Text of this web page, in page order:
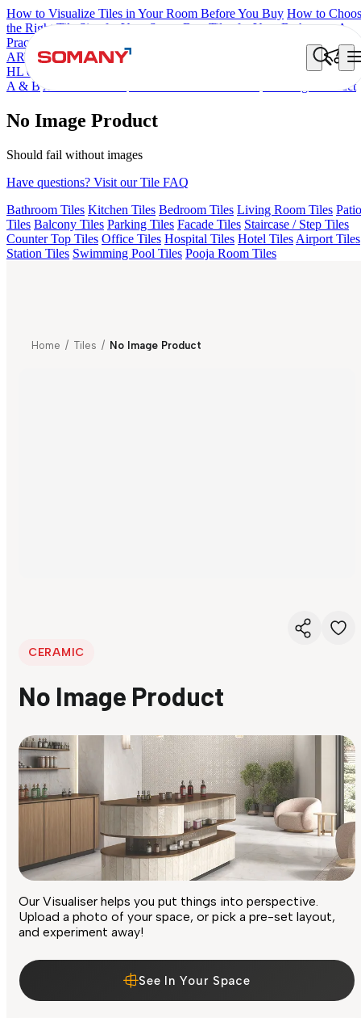
How to Visualize Tiles in Your Room Before You Buy How to
the Right Tile Size for Your Space Best Tiles for Your Bathroom: A
Practical Buyer's Guide
ARTISAN BLANCO HAMLET GRIS
ACCULE
HL 01
ALACIA HL 01
A & B ALUNA HL-01 No Image Product
No Image Product
Should fail without images
Have questions? Visit our Tile FAQ
Bathroom Tiles Kitchen Tiles Bedroom Tiles Living Room Tiles Patio
Tiles Balcony Tiles Parking Tiles Facade Tiles Staircase / Step Tiles
Counter Top Tiles Office Tiles Hospital Tiles Hotel Tiles Airport Tiles
Station Tiles Swimming Pool Tiles Pooja Room Tiles
Home / Tiles / No Image Product
CERAMIC
No Image Product
Our Visualiser helps you put things into perspective.
Upload a photo of your space, or pick a pre-set layout,
and experiment away!
See In Your Space